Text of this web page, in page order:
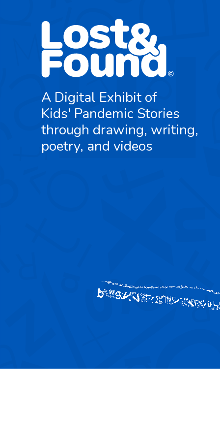
A Digital Exhibit of
Kids' Pandemic Stories
through drawing, writing,
poetry, and videos